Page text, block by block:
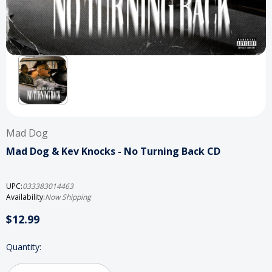
Mad Dog
Mad Dog & Kev Knocks - No Turning Back CD
UPC:033383014463
Availability:Now Shipping
$12.99
Current
Quantity: